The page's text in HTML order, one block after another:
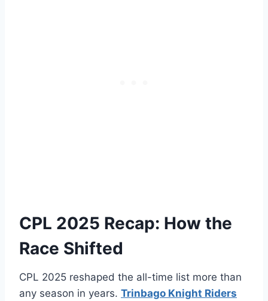
CPL 2025 Recap: How the
Race Shifted
CPL 2025 reshaped the all-time list more than
any season in years. Trinbago Knight Riders